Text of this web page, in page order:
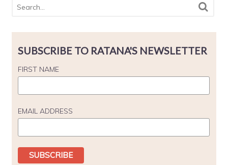
SUBSCRIBE TO RATANA'S NEWSLETTER
FIRST NAME
EMAIL ADDRESS